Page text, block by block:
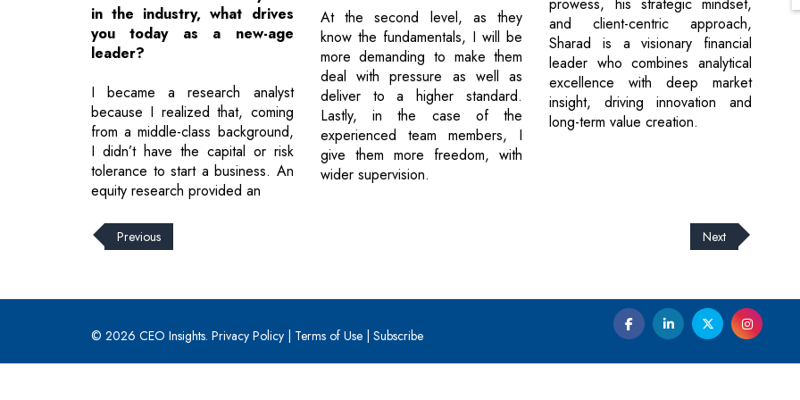
in the industry, what drives
you today as a new-age
leader?
I became a research analyst
because I realized that, coming
from a middle-class background,
I didn’t have the capital or risk
tolerance to start a business. An
equity research provided an
At the second level, as they
know the fundamentals, I will be
more demanding to make them
deal with pressure as well as
deliver to a higher standard.
Lastly, in the case of the
experienced team members, I
give them more freedom, with
wider supervision.
prowess, his strategic mindset,
and client-centric approach,
Sharad is a visionary financial
leader who combines analytical
excellence with deep market
insight, driving innovation and
long-term value creation.
Previous Next
© 2026 CEO Insights. Privacy Policy | Terms of Use | Subscribe